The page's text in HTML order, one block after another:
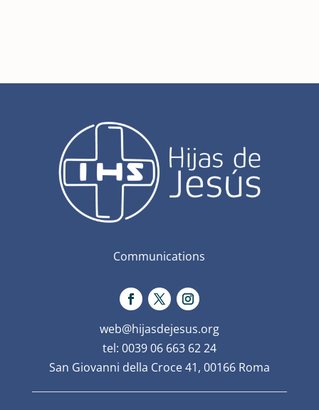
Communications
web@hijasdejesus.org
tel: 0039 06 663 62 24
San Giovanni della Croce 41, 00166 Roma